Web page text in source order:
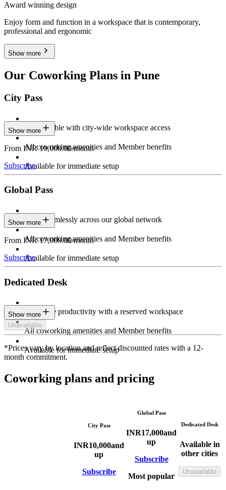
Award winning design
Enjoy form and function in a workspace that is contemporary,
professional and ergonomic
Show more
Our Coworking Plans in Pune
City Pass
Stay flexible with city-wide workspace access
All coworking amenities and Member benefits
Available for immediate setup
Show more
From INR 10,000.00/month
Subscribe
Global Pass
Work seamlessly across our global network
All coworking amenities and Member benefits
Available for immediate setup
Show more
From INR 17,000.00/month
Subscribe
Dedicated Desk
Maximize productivity with a reserved workspace
All coworking amenities and Member benefits
Available for immediate setup
Show more
Unavailable
*Prices vary by location and reflect discounted rates with a 12-
month commitment.
Coworking plans and pricing
City Pass
INR10,000and
up
Subscribe
Global Pass
INR17,000and
up
Subscribe
Most popular
Dedicated Desk
Available in
other cities
Unavailable